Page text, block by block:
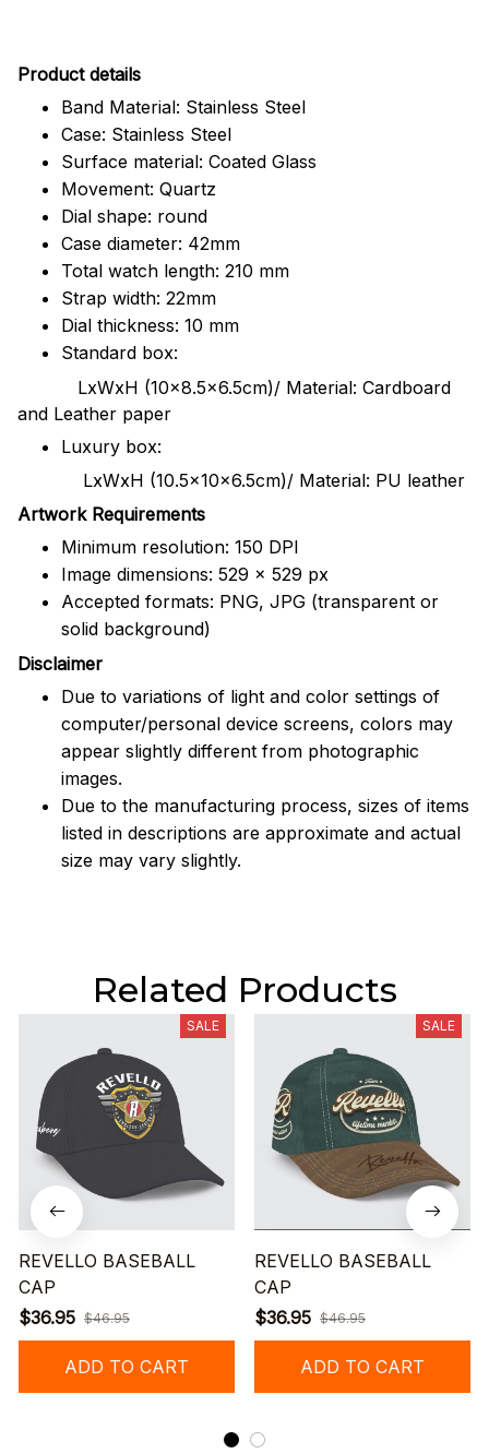
Product details
Band Material: Stainless Steel
Case: Stainless Steel
Surface material: Coated Glass
Movement: Quartz
Dial shape: round
Case diameter: 42mm
Total watch length: 210 mm
Strap width: 22mm
Dial thickness: 10 mm
Standard box:
LxWxH (10x8.5x6.5cm)/ Material: Cardboard
and Leather paper
Luxury box:
LxWxH (10.5x10x6.5cm)/ Material: PU leather
Artwork Requirements
Minimum resolution: 150 DPI
Image dimensions: 529 x 529 px
Accepted formats: PNG, JPG (transparent or
solid background)
Disclaimer
Due to variations of light and color settings of
computer/personal device screens, colors may
appear slightly different from photographic
images.
Due to the manufacturing process, sizes of items
listed in descriptions are approximate and actual
size may vary slightly.
Related Products
SALE
REVELLO BASEBALL
CAP
$36.95 $46.95
ADD TO CART
SALE
REVELLO BASEBALL
CAP
$36.95 $46.95
ADD TO CART